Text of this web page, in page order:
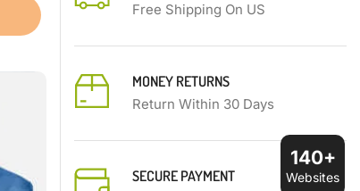
Free Shipping On US
MONEY RETURNS
Return Within 30 Days
SECURE PAYMENT
140+
Websites